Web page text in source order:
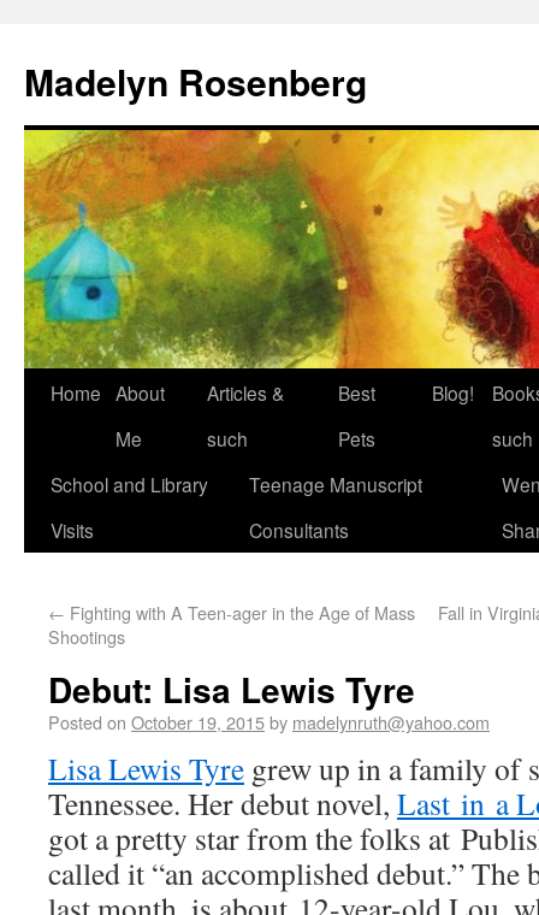
Madelyn Rosenberg
Home About
Me
Articles &
such
Best
Pets
Blog!
such
School and Library
Visits
Teenage Manuscript
Consultants
← Fighting with A Teen-ager in the Age of Mass
Shootings
Fall in
Debut: Lisa Lewis Tyre
Posted on October 19, 2015by madelynruth@yahoo.com
Lisa Lewis Tyre grew up in a family of
Tennessee. Her debut novel, Last in a
got a pretty star from the folks at
called it “an accomplished debut.” The